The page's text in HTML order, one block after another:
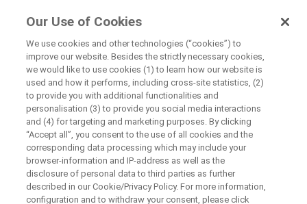
FindRocheTrials
by Roche
Disease Area Overview
Cancer
Cancer
Close
Directly contact Roche for questions
Close
Contact the hospital directly
Close
Directly contact the sponsor for questions
Close
Request a call back
Our Use of Cookies
We use cookies and other technologies (“cookies”) to
improve our website. Besides the strictly necessary cookies,
we would like to use cookies (1) to learn how our website is
used and how it performs, including cross-site statistics, (2)
to provide you with additional functionalities and
personalisation (3) to provide you social media interactions
and (4) for targeting and marketing purposes. By clicking
“Accept all”, you consent to the use of all cookies and the
corresponding data processing which may include your
browser-information and IP-address as well as the
disclosure of personal data to third parties as further
described in our Cookie/Privacy Policy. For more information,
configuration and to withdraw your consent, please click